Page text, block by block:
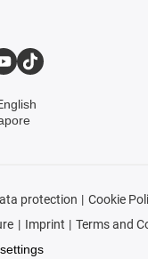
protection
Cookie
Imprint
Terms and